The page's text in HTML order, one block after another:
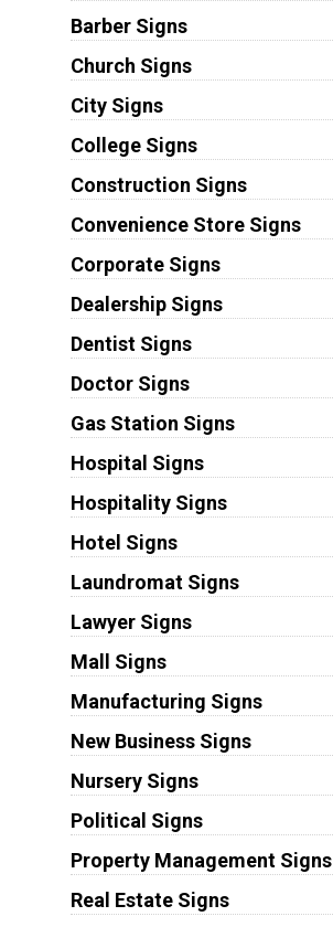
Barber Signs
Church Signs
City Signs
College Signs
Construction Signs
Convenience Store Signs
Corporate Signs
Dealership Signs
Dentist Signs
Doctor Signs
Gas Station Signs
Hospital Signs
Hospitality Signs
Hotel Signs
Laundromat Signs
Lawyer Signs
Mall Signs
Manufacturing Signs
New Business Signs
Nursery Signs
Political Signs
Property Management Signs
Real Estate Signs